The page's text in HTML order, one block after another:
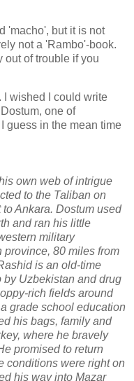
'macho', but it is not
not a 'Rambo'-book.
out of trouble if you
I wished I could write
one of
guess in the mean time
own web of intrigue
to the Taliban on
Ankara. Dostum used
and ran his little
military
province, 80 miles from
is an old-time
Uzbekistan and drug
rich fields around
grade school education
his bags, family and
where he bravely
promised to return
conditions were right on
his way into Mazar